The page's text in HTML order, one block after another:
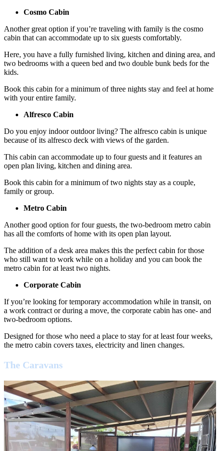
Cosmo Cabin
Another great option if you’re traveling with family is the cosmo
cabin that can accommodate up to six guests comfortably.
Here, you have a fully furnished living, kitchen and dining area, and
two bedrooms with a queen bed and two double bunk beds for the
kids.
Book this cabin for a minimum of three nights stay and feel at home
with your entire family.
Alfresco Cabin
Do you enjoy indoor outdoor living? The alfresco cabin is unique
because of its alfresco deck with views of the garden.
This cabin can accommodate up to four guests and it features an
open plan living, kitchen and dining area.
Book this cabin for a minimum of two nights stay as a couple,
family or group.
Metro Cabin
Another good option for four guests, the two-bedroom metro cabin
has all the comforts of home with its open plan layout.
The addition of a desk area makes this the perfect cabin for those
who still want to work while on a holiday and you can book the
metro cabin for at least two nights.
Corporate Cabin
If you’re looking for temporary accommodation while in transit, on
a work contract or during a move, the corporate cabin has one- and
two-bedroom options.
Designed for those who need a place to stay for at least four weeks,
the metro cabin covers taxes, electricity and linen changes.
The Caravans